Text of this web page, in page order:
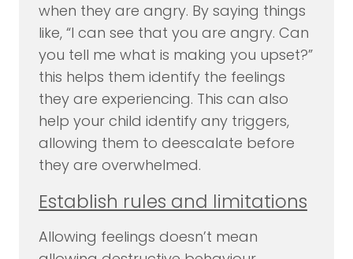
when they are angry. By saying things
like, “I can see that you are angry. Can
you tell me what is making you upset?”
this helps them identify the feelings
they are experiencing. This can also
help your child identify any triggers,
allowing them to deescalate before
they are overwhelmed.
Establish rules and limitations
Allowing feelings doesn’t mean